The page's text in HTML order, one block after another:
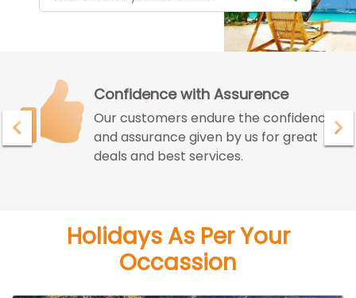
Confidence with Assurence
Our customers endure the confidence
and assurance given by us for great
deals and best services.
Holidays As Per Your
Occassion